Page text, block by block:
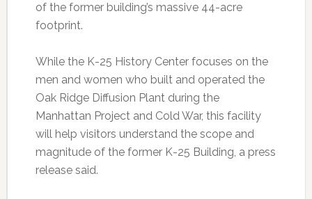
of the former building’s massive 44-acre
footprint.
While the K-25 History Center focuses on the
men and women who built and operated the
Oak Ridge Diffusion Plant during the
Manhattan Project and Cold War, this facility
will help visitors understand the scope and
magnitude of the former K-25 Building, a press
release said.